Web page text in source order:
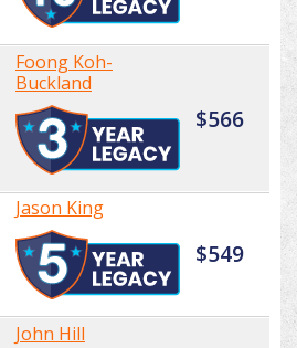
Foong Koh-
Buckland
$566
Jason King
$549
John Hill